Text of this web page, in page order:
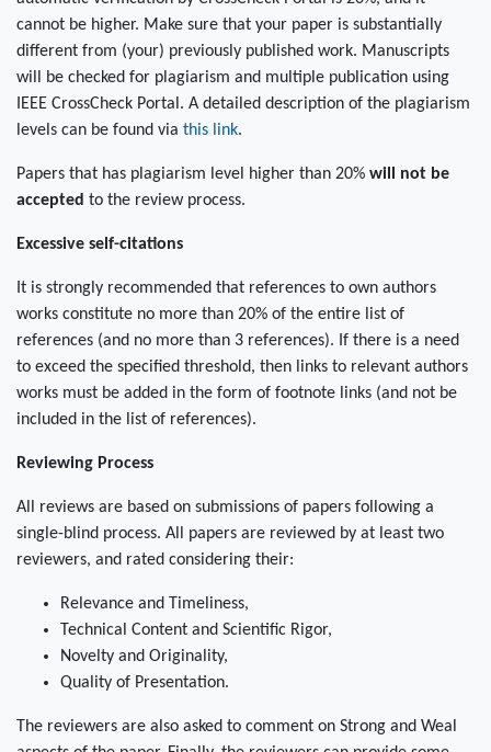
cannot be higher. Make sure that your paper is substantially
different from (your) previously published work. Manuscripts
will be checked for plagiarism and multiple publication using
IEEE CrossCheck Portal. A detailed description of the plagiarism
levels can be found via this link.
Papers that has plagiarism level higher than 20% will not be
accepted to the review process.
Excessive self-citations
It is strongly recommended that references to own authors
works constitute no more than 20% of the entire list of
references (and no more than 3 references). If there is a need
to exceed the specified threshold, then links to relevant authors
works must be added in the form of footnote links (and not be
included in the list of references).
Reviewing Process
All reviews are based on submissions of papers following a
single-blind process. All papers are reviewed by at least two
reviewers, and rated considering their:
Relevance and Timeliness,
Technical Content and Scientific Rigor,
Novelty and Originality,
Quality of Presentation.
The reviewers are also asked to comment on Strong and Weal